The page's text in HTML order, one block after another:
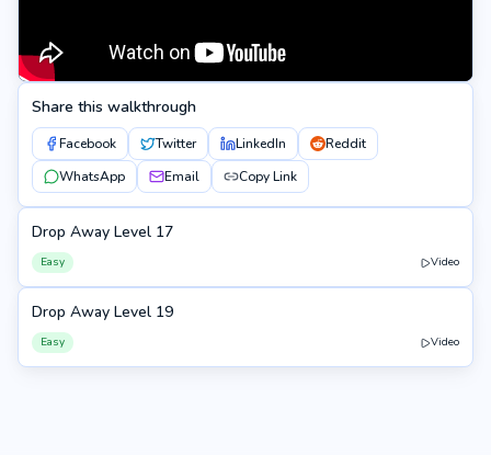
Share this walkthrough
Facebook Twitter LinkedIn
Reddit
WhatsApp
Email Copy Link
17
Drop Away Level 17
Easy Video
19
Drop Away Level 19
Easy Video